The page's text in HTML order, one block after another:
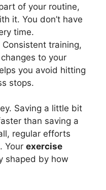
of your routine,
it. You don’t have
time.
Consistent training,
to your
you avoid hitting
stops.
Saving a little bit
than saving a
regular efforts
Your exercise
shaped by how